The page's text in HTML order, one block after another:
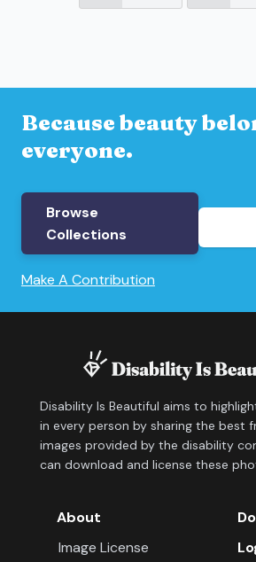
Because beauty
everyone.
Browse
Collections
Make A Contribution
Disability Is Beautiful aims to
in every person by sharing the best
images provided by the disability
can download and license these
About
Image License